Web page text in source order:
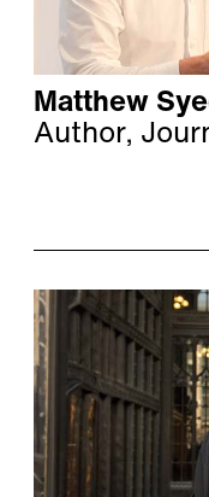
Matthew
Author,